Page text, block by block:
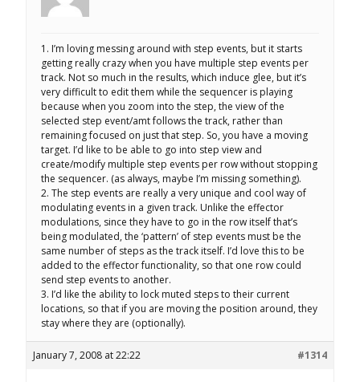
1. I’m loving messing around with step events, but it starts
getting really crazy when you have multiple step events per
track. Not so much in the results, which induce glee, but it’s
very difficult to edit them while the sequencer is playing
because when you zoom into the step, the view of the
selected step event/amt follows the track, rather than
remaining focused on just that step. So, you have a moving
target. I’d like to be able to go into step view and
create/modify multiple step events per row without stopping
the sequencer. (as always, maybe I’m missing something).
2. The step events are really a very unique and cool way of
modulating events in a given track. Unlike the effector
modulations, since they have to go in the row itself that’s
being modulated, the ‘pattern’ of step events must be the
same number of steps as the track itself. I’d love this to be
added to the effector functionality, so that one row could
send step events to another.
3. I’d like the ability to lock muted steps to their current
locations, so that if you are moving the position around, they
stay where they are (optionally).
January 7, 2008 at 22:22 #1314